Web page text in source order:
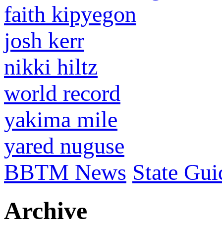
faith kipyegon
josh kerr
nikki hiltz
world record
yakima mile
yared nuguse
BBTM News State
Archive